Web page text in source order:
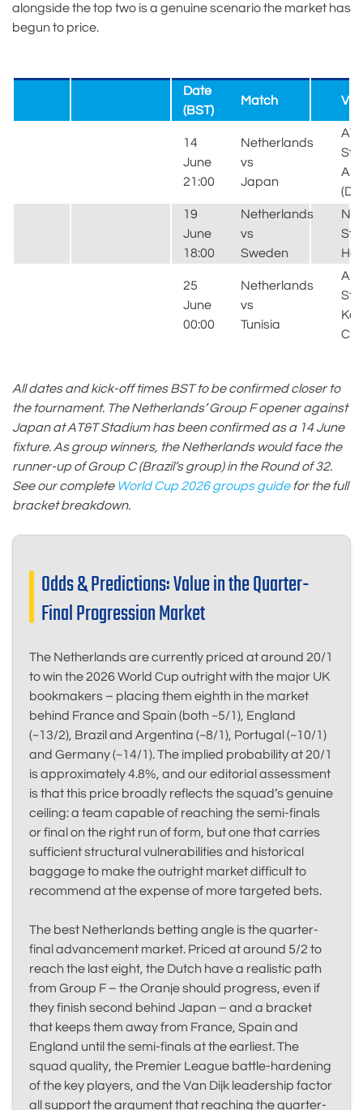
alongside the top two is a genuine scenario the market has
begun to price.
Date
(BST)
Match
14
June
21:00
Netherlands
vs
Japan
19
June
18:00
Netherlands
vs
Sweden
25
June
00:00
Netherlands
vs
Tunisia
City
All dates and kick-off times BST to be confirmed closer to
the tournament. The Netherlands’ Group F opener against
Japan at AT&T Stadium has been confirmed as a 14 June
fixture. As group winners, the Netherlands would face the
runner-up of Group C (Brazil’s group) in the Round of 32.
See our complete World Cup 2026 groups guidefor the full
bracket breakdown.
Odds & Predictions: Value in the Quarter-
Final Progression Market
The Netherlands are currently priced at around 20/1
to win the 2026 World Cup outright with the major UK
bookmakers – placing them eighth in the market
behind France and Spain (both ~5/1), England
(~13/2), Brazil and Argentina (~8/1), Portugal (~10/1)
and Germany (~14/1). The implied probability at 20/1
is approximately 4.8%, and our editorial assessment
is that this price broadly reflects the squad’s genuine
ceiling: a team capable of reaching the semi-finals
or final on the right run of form, but one that carries
sufficient structural vulnerabilities and historical
baggage to make the outright market difficult to
recommend at the expense of more targeted bets.
The best Netherlands betting angle is the quarter-
final advancement market. Priced at around 5/2 to
reach the last eight, the Dutch have a realistic path
from Group F – the Oranje should progress, even if
they finish second behind Japan – and a bracket
that keeps them away from France, Spain and
England until the semi-finals at the earliest. The
squad quality, the Premier League battle-hardening
of the key players, and the Van Dijk leadership factor
all support the argument that reaching the quarter-